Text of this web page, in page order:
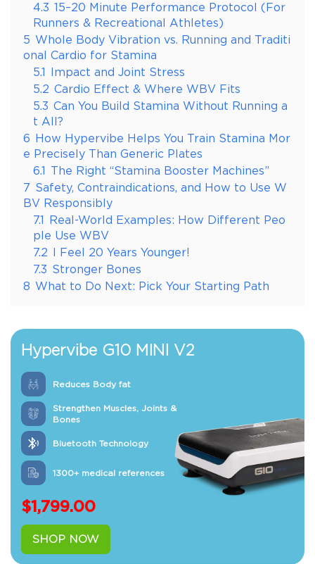
4.3 15–20 Minute Performance Protocol (For
Runners & Recreational Athletes)
5 Whole Body Vibration vs. Running and Traditi
onal Cardio for Stamina
5.1 Impact and Joint Stress
5.2 Cardio Effect & Where WBV Fits
5.3 Can You Build Stamina Without Running a
t All?
6 How Hypervibe Helps You Train Stamina Mor
e Precisely Than Generic Plates
6.1 The Right “Stamina Booster Machines”
7 Safety, Contraindications, and How to Use W
BV Responsibly
7.1 Real-World Examples: How Different Peo
ple Use WBV
7.2 I Feel 20 Years Younger!
7.3 Stronger Bones
8 What to Do Next: Pick Your Starting Path
Hypervibe G10 MINI V2
Reduces Body fat
Strengthen Muscles, Joints &
Bones
Bluetooth Technology
1300+ medical references
$1,799.00
SHOP NOW